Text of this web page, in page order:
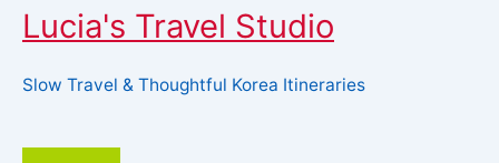
Skip
Lucia's Travel Studio
Slow Travel & Thoughtful Korea Itineraries